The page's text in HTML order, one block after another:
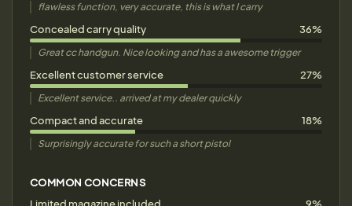
flawless function, very accurate, this is what I carry
Concealed carry quality 36%
Great cc handgun. Nice looking and has a awesome trigger
Excellent customer service 27%
Excellent service.. arrived at my dealer quickly
Compact and accurate 18%
Surprisingly accurate for such a short pistol
COMMON CONCERNS